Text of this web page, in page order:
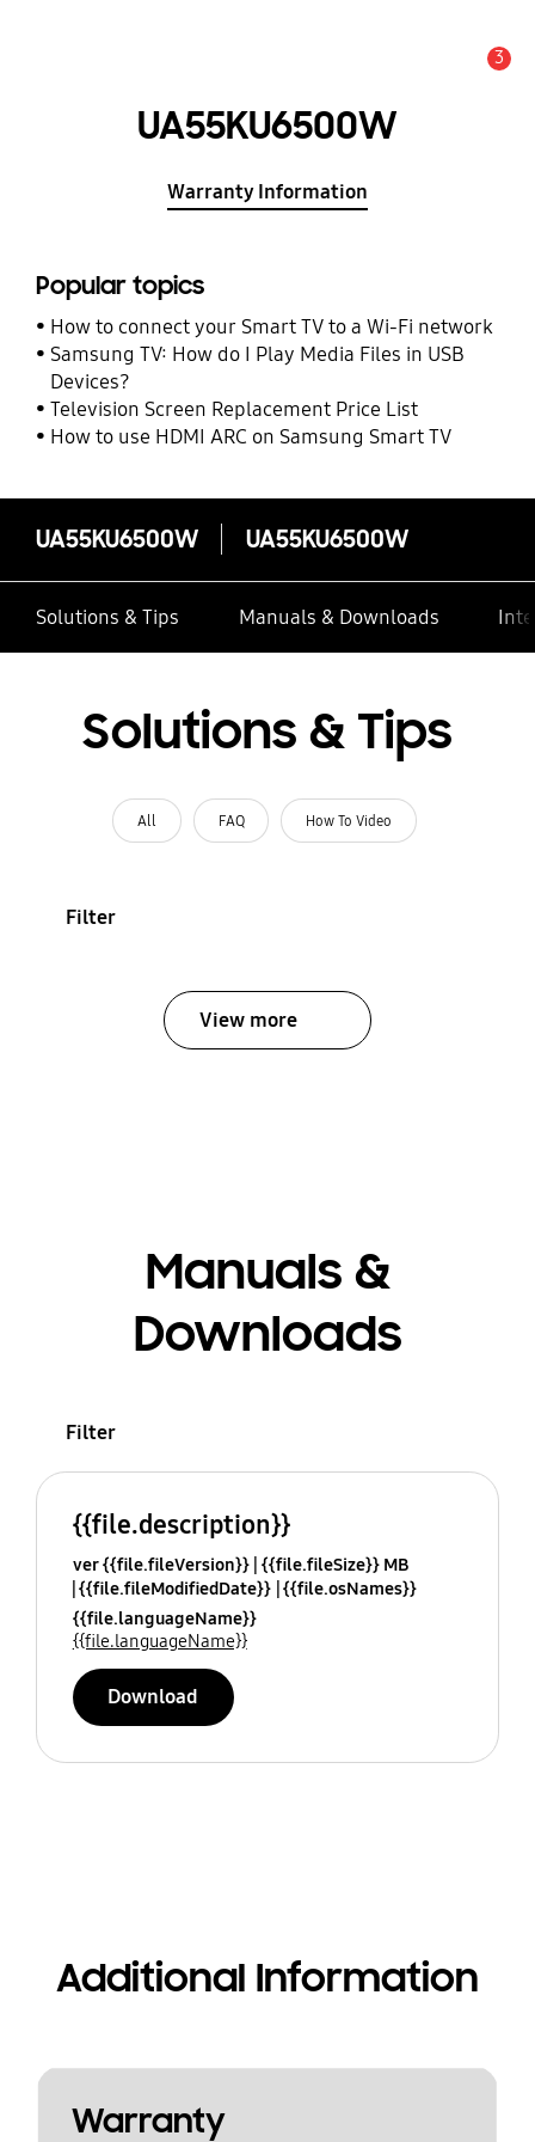
3
UA55KU6500W
Warranty Information
Popular topics
How to connect your Smart TV to a Wi-Fi network
Samsung TV: How do I Play Media Files in USB
Devices?
Television Screen Replacement Price List
How to use HDMI ARC on Samsung Smart TV
UA55KU6500W UA55KU6500W
Solutions & Tips Manuals & Downloads
Solutions & Tips
All FAQ How To Video
Filter
View more
Manuals &
Downloads
Filter
{{file.description}}
ver {{file.fileVersion}} {{file.fileSize}} MB
{{file.fileModifiedDate}} {{file.osNames}}
{{file.languageName}}
{{file.languageName}}
Download
Additional Information
Warranty